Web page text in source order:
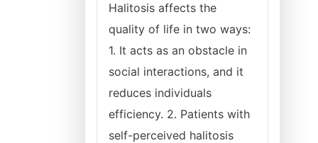
Halitosis affects the
quality of life in two ways:
1. It acts as an obstacle in
social interactions, and it
reduces individuals
efficiency. 2. Patients with
self-perceived halitosis